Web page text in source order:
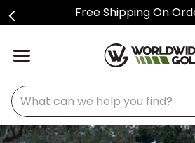
Free Shipping On
What can we help you find?